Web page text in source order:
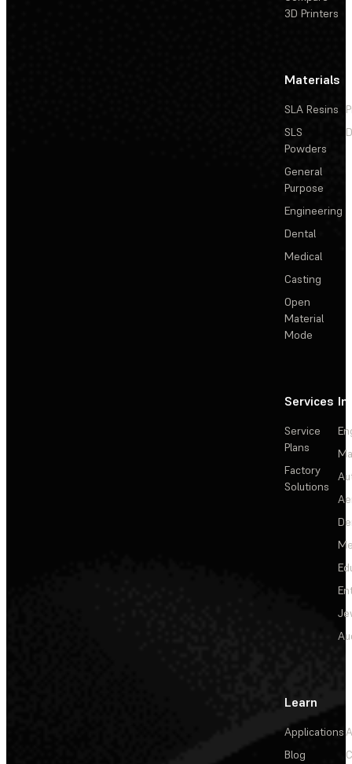
3D Printers
Materials
SLA Resins
SLS
Powders
General
Purpose
Engineering
Dental
Medical
Casting
Open
Material
Mode
Services
Service
Plans
Factory
Solutions
Learn
Applications
Blog